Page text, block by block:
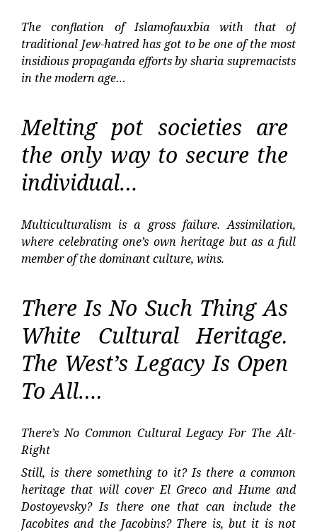
The conflation of Islamofauxbia with that of
traditional Jew-hatred has got to be one of the most
insidious propaganda efforts by sharia supremacists
in the modern age…
Melting pot societies are
the only way to secure the
individual…
Multiculturalism is a gross failure. Assimilation,
where celebrating one’s own heritage but as a full
member of the dominant culture, wins.
There Is No Such Thing As
White Cultural Heritage.
The West’s Legacy Is Open
To All….
There’s No Common Cultural Legacy For The Alt-
Right
Still, is there something to it? Is there a common
heritage that will cover El Greco and Hume and
Dostoyevsky? Is there one that can include the
Jacobites and the Jacobins? There is, but it is not